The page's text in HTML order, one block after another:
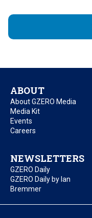
ABOUT
About GZERO Media
Media Kit
Events
Careers
NEWSLETTERS
GZERO Daily
GZERO Daily by Ian
Bremmer